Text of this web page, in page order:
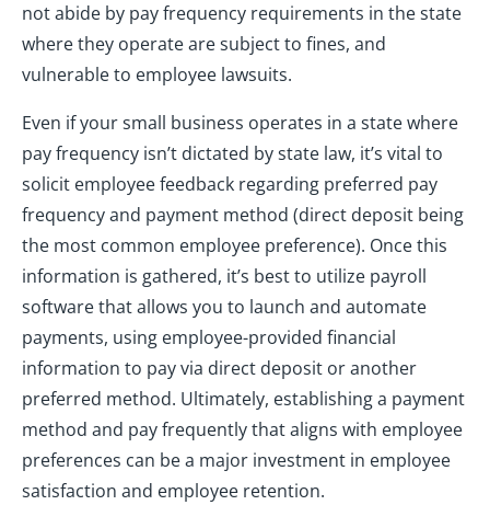
not abide by pay frequency requirements in the state
where they operate are subject to fines, and
vulnerable to employee lawsuits.
Even if your small business operates in a state where
pay frequency isn’t dictated by state law, it’s vital to
solicit employee feedback regarding preferred pay
frequency and payment method (direct deposit being
the most common employee preference). Once this
information is gathered, it’s best to utilize payroll
software that allows you to launch and automate
payments, using employee-provided financial
information to pay via direct deposit or another
preferred method. Ultimately, establishing a payment
method and pay frequently that aligns with employee
preferences can be a major investment in employee
satisfaction and employee retention.